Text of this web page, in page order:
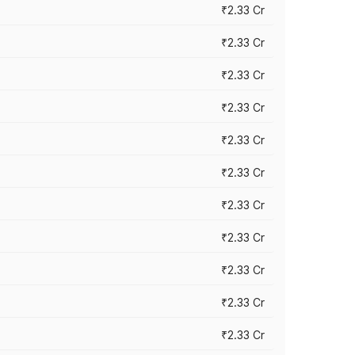
₹2.33 Cr
₹2.33 Cr
₹2.33 Cr
₹2.33 Cr
₹2.33 Cr
₹2.33 Cr
₹2.33 Cr
₹2.33 Cr
₹2.33 Cr
₹2.33 Cr
₹2.33 Cr